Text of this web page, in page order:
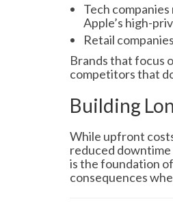
Tech
Apple’s high-
Retail
Brands that focus
competitors that
Building
While upfront
reduced
is the foundation
consequences